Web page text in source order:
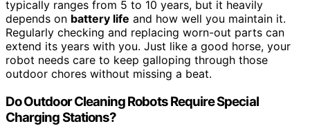
typically ranges from 5 to 10 years, but it heavily
depends on battery life and how well you maintain it.
Regularly checking and replacing worn-out parts can
extend its years with you. Just like a good horse, your
robot needs care to keep galloping through those
outdoor chores without missing a beat.
Do Outdoor Cleaning Robots Require Special
Charging Stations?